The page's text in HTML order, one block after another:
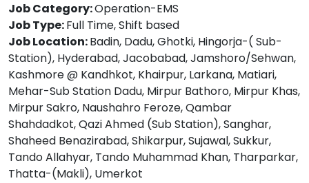
Job Category:Operation-EMS
Job Type:Full Time Shift based
Job Location:Badin Dadu Ghotki Hingorja-( Sub-
Station) Hyderabad Jacobabad Jamshoro/Sehwan
Kashmore @ Kandhkot Khairpur Larkana Matiari
Mehar-Sub Station Dadu Mirpur Bathoro Mirpur Khas
Mirpur Sakro Naushahro Feroze Qambar
Shahdadkot Qazi Ahmed (Sub Station) Sanghar
Shaheed Benazirabad Shikarpur Sujawal Sukkur
Tando Allahyar Tando Muhammad Khan Tharparkar
Thatta-(Makli) Umerkot